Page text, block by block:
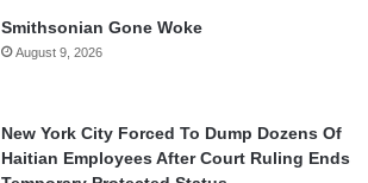
Smithsonian Gone Woke
August 9, 2026
New York City Forced To Dump Dozens Of
Haitian Employees After Court Ruling Ends